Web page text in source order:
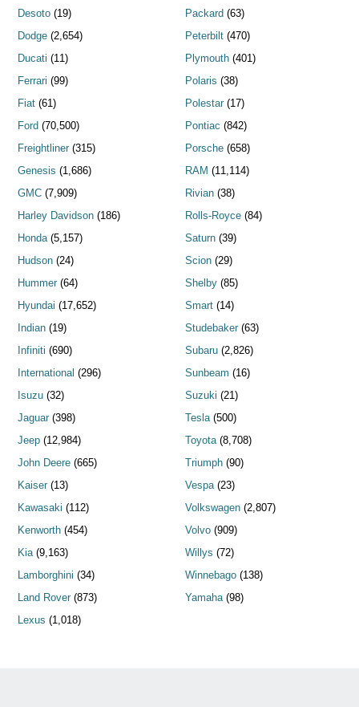
Desoto (19)
Dodge (2,654)
Ducati (11)
Ferrari (99)
Fiat (61)
Ford (70,500)
Freightliner (315)
Genesis (1,686)
GMC (7,909)
Harley Davidson (186)
Honda (5,157)
Hudson (24)
Hummer (64)
Hyundai (17,652)
Indian (19)
Infiniti (690)
International (296)
Isuzu (32)
Jaguar (398)
Jeep (12,984)
John Deere (665)
Kaiser (13)
Kawasaki (112)
Kenworth (454)
Kia (9,163)
Lamborghini (34)
Land Rover (873)
Lexus (1,018)
Packard(63)
Peterbilt(470)
Plymouth(401)
Polaris (38)
Polestar(17)
Pontiac (842)
Porsche(658)
RAM (11,114)
Rivian(38)
Rolls-Royce(84)
Saturn(39)
Scion(29)
Shelby(85)
Smart(14)
Studebaker(63)
Subaru(2,826)
Sunbeam (16)
Suzuki (21)
Tesla(500)
Toyota(8,708)
Triumph(90)
Vespa(23)
Volkswagen(2,807)
Volvo(909)
Willys (72)
Winnebago(138)
Yamaha(98)